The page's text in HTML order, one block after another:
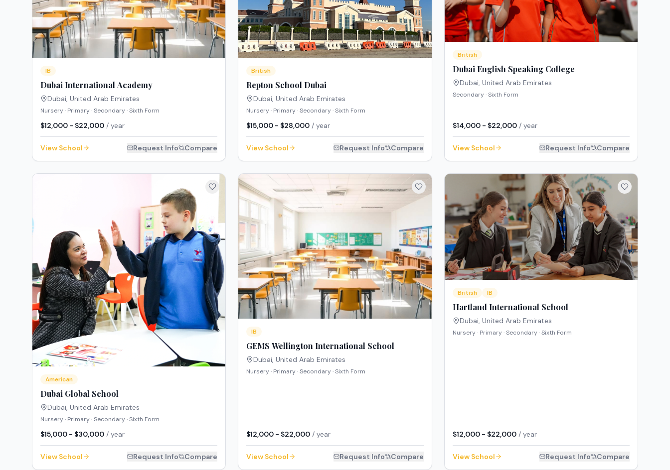
IB
Dubai International Academy
Dubai, United Arab Emirates
Nursery · Primary · Secondary · Sixth Form
$12,000 - $22,000 / year
View School Request Info Compare
British
Repton School Dubai
Dubai,United Arab Emirates
Nursery · Primary · Secondary · Sixth Form
$15,000 - $28,000 / year
View School Request Info Compare
British
Dubai English Speaking College
Dubai, United Arab Emirates
Secondary · Sixth Form
$14,000 - $22,000/ year
View School Request Info Compare
American
Dubai Global School
Dubai, United Arab Emirates
Nursery · Primary · Secondary · Sixth Form
$15,000 - $30,000 / year
View School Request Info Compare
IB
GEMS Wellington International School
Dubai,United Arab Emirates
Nursery · Primary · Secondary · Sixth Form
$12,000 - $22,000 / year
View School Request Info Compare
British IB
Hartland International School
Dubai, United Arab Emirates
Nursery · Primary · Secondary · Sixth Form
$12,000 - $22,000/ year
View School Request Info Compare